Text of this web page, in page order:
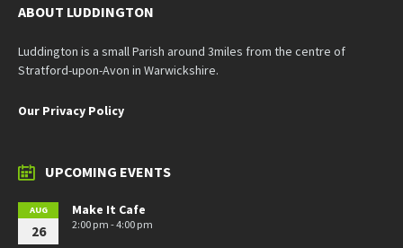
ABOUT LUDDINGTON
Luddington is a small Parish around 3miles from the centre of
Stratford-upon-Avon in Warwickshire.
Our Privacy Policy
UPCOMING EVENTS
AUG
26
Make It Cafe
2:00 pm - 4:00 pm